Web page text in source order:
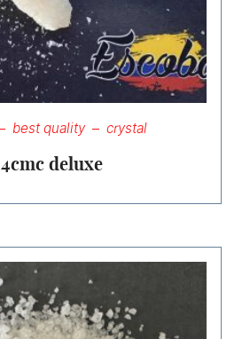
best quality crystal
4cmc deluxe